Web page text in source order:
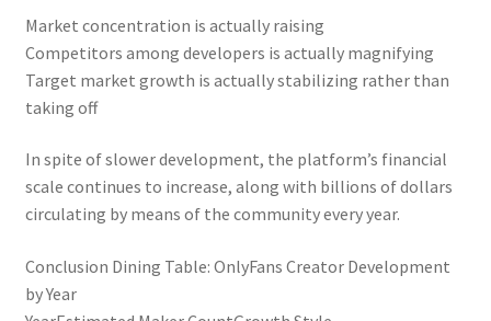
Market concentration is actually raising
Competitors among developers is actually magnifying
Target market growth is actually stabilizing rather than
taking off
In spite of slower development, the platform’s financial
scale continues to increase, along with billions of dollars
circulating by means of the community every year.
Conclusion Dining Table: OnlyFans Creator Development
by Year